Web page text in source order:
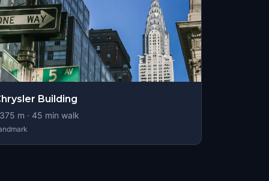
Building
m · 45 min walk